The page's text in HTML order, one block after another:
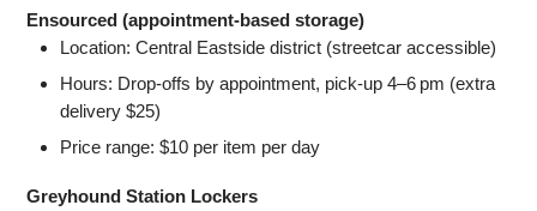
Ensourced (appointment-based storage)
Location: Central Eastside district (streetcar accessible)
Hours: Drop-offs by appointment, pick-up 4–6 pm (extra
delivery $25)
Price range: $10 per item per day
Greyhound Station Lockers